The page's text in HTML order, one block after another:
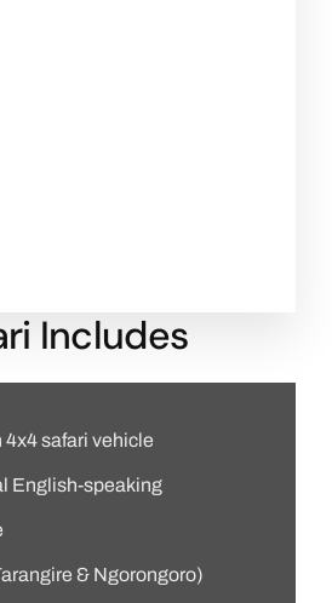
Includes
4x4 safari vehicle
English-speaking
& Ngorongoro)